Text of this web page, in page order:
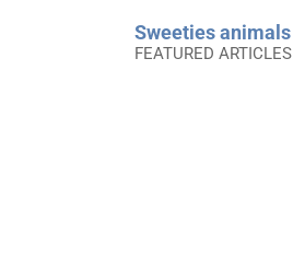
Sweeties animals
FEATURED ARTICLES